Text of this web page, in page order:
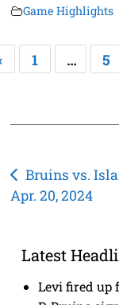
Game Highlights
1 … 5
Post
navigation
Bruins vs.
Apr. 20, 2024
Latest
Levi fired up